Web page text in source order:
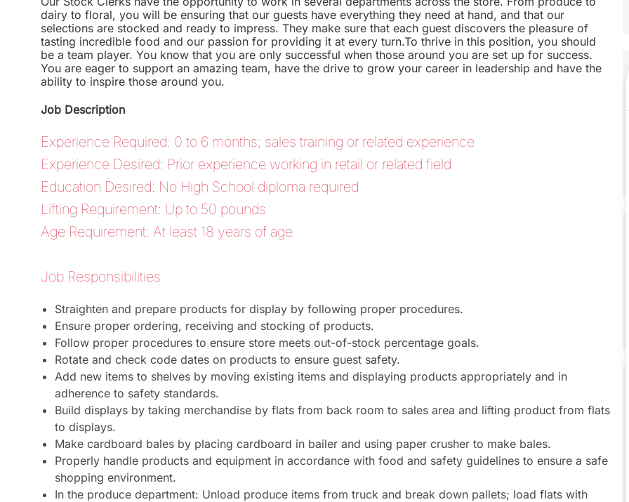
dairy to floral, you will be ensuring that our guests have everything they need at hand, and that our
selections are stocked and ready to impress. They make sure that each guest discovers the pleasure of
tasting incredible food and our passion for providing it at every turn.To thrive in this position, you should
be a team player. You know that you are only successful when those around you are set up for success.
You are eager to support an amazing team, have the drive to grow your career in leadership and have the
ability to inspire those around you.
Job Description
Experience Required: 0 to 6 months; sales training or related experience
Experience Desired: Prior experience working in retail or related field
Education Desired: No High School diploma required
Lifting Requirement: Up to 50 pounds
Age Requirement: At least 18 years of age
Job Responsibilities
Straighten and prepare products for display by following proper procedures.
Ensure proper ordering, receiving and stocking of products.
Follow proper procedures to ensure store meets out-of-stock percentage goals.
Rotate and check code dates on products to ensure guest safety.
Add new items to shelves by moving existing items and displaying products appropriately and in
adherence to safety standards.
Build displays by taking merchandise by flats from back room to sales area and lifting product from flats
to displays.
Make cardboard bales by placing cardboard in bailer and using paper crusher to make bales.
Properly handle products and equipment in accordance with food and safety guidelines to ensure a safe
shopping environment.
In the produce department: Unload produce items from truck and break down pallets; load flats with